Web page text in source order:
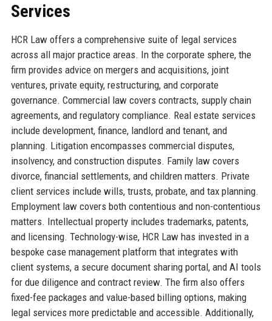
Services
HCR Law offers a comprehensive suite of legal services
across all major practice areas. In the corporate sphere, the
firm provides advice on mergers and acquisitions, joint
ventures, private equity, restructuring, and corporate
governance. Commercial law covers contracts, supply chain
agreements, and regulatory compliance. Real estate services
include development, finance, landlord and tenant, and
planning. Litigation encompasses commercial disputes,
insolvency, and construction disputes. Family law covers
divorce, financial settlements, and children matters. Private
client services include wills, trusts, probate, and tax planning.
Employment law covers both contentious and non-contentious
matters. Intellectual property includes trademarks, patents,
and licensing. Technology-wise, HCR Law has invested in a
bespoke case management platform that integrates with
client systems, a secure document sharing portal, and AI tools
for due diligence and contract review. The firm also offers
fixed-fee packages and value-based billing options, making
legal services more predictable and accessible. Additionally,